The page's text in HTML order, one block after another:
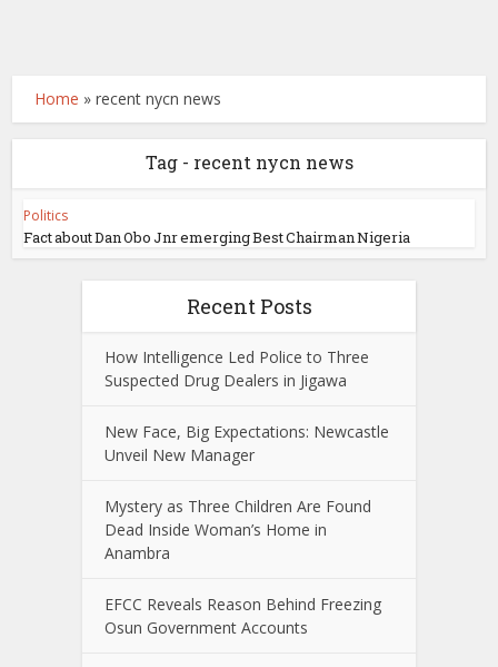
Home »recent nycn news
Tag - recent nycn news
Politics
Fact about Dan Obo Jnr emerging Best Chairman Nigeria
Recent Posts
How Intelligence Led Police to Three
Suspected Drug Dealers in Jigawa
New Face, Big Expectations: Newcastle
Unveil New Manager
Mystery as Three Children Are Found
Dead Inside Woman’s Home in
Anambra
EFCC Reveals Reason Behind Freezing
Osun Government Accounts